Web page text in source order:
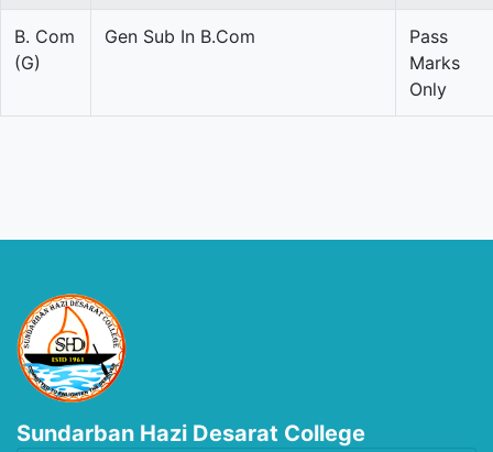
B. Com
(G)
Gen Sub In B.Com
Pass
Marks
Only
Sundarban Hazi Desarat College